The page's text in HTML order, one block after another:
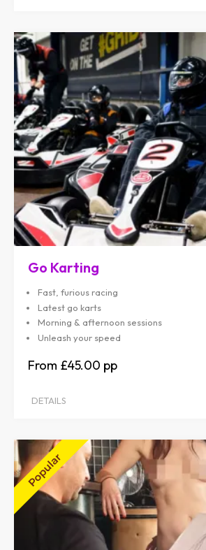
Go Karting
Fast, furious racing
Latest go karts
Morning & afternoon sessions
Unleash your speed
£45.00
DETAILS